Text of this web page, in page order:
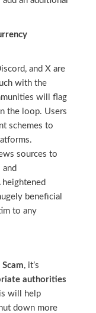
and X are
with the
will flag
the loop. Users
schemes to
sources to
beneficial
to any
, it’s
authorities
will help
down more